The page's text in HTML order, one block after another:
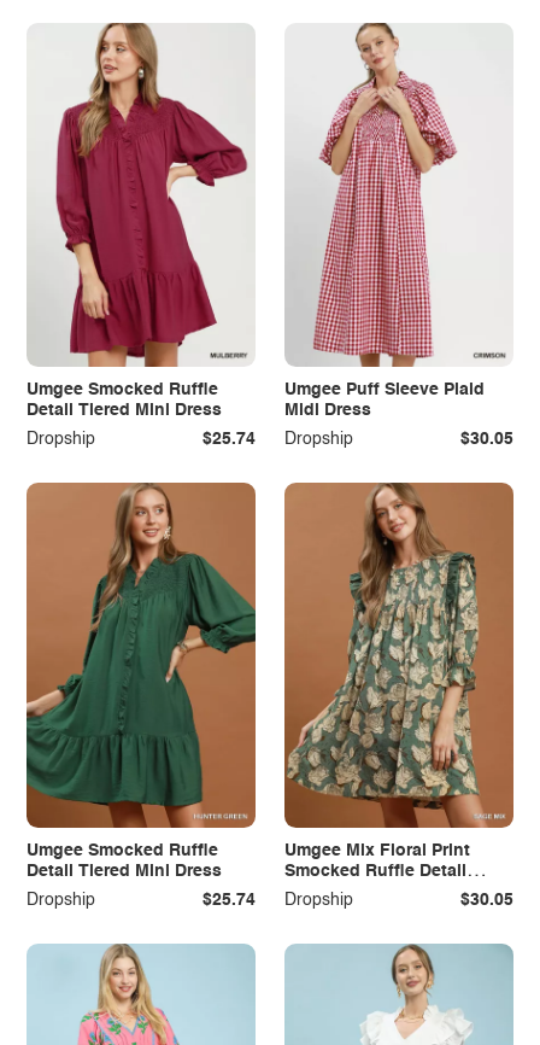
Umgee Smocked Ruffle
Detail Tiered Mini Dress
Dropship
$25.74
Umgee Puff Sleeve Plaid
Midi Dress
Dropship
$30.05
Umgee Smocked Ruffle
Detail Tiered Mini Dress
Dropship
$25.74
Umgee Mix Floral Print
Smocked Ruffle Detail
Flowy Dress
Dropship $30.05